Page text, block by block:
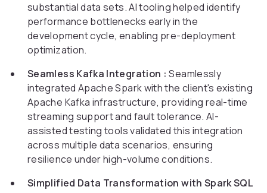
substantial data sets. AI tooling helped identify
performance bottlenecks early in the
development cycle, enabling pre-deployment
optimization.
Seamless Kafka Integration : Seamlessly
integrated Apache Spark with the client's existing
Apache Kafka infrastructure, providing real-time
streaming support and fault tolerance. AI-
assisted testing tools validated this integration
across multiple data scenarios, ensuring
resilience under high-volume conditions.
Simplified Data Transformation with Spark SQL